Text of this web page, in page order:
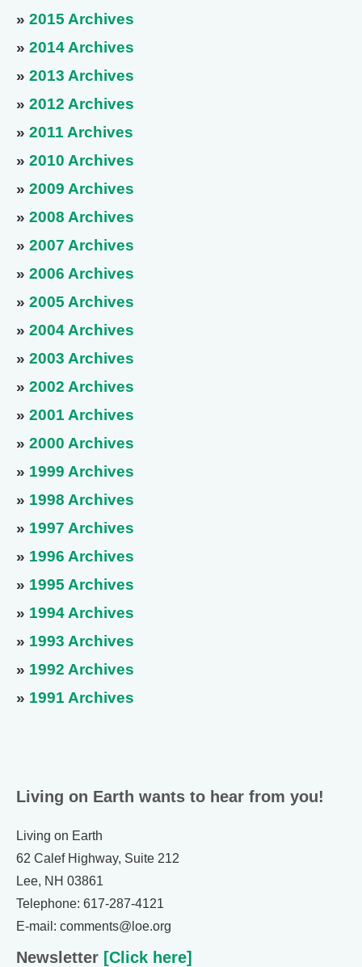
» 2015 Archives
» 2014 Archives
» 2013 Archives
» 2012 Archives
» 2011 Archives
» 2010 Archives
» 2009 Archives
» 2008 Archives
» 2007 Archives
» 2006 Archives
» 2005 Archives
» 2004 Archives
» 2003 Archives
» 2002 Archives
» 2001 Archives
» 2000 Archives
» 1999 Archives
» 1998 Archives
» 1997 Archives
» 1996 Archives
» 1995 Archives
» 1994 Archives
» 1993 Archives
» 1992 Archives
» 1991 Archives
Living on Earth wants to hear from you!
Living on Earth
62 Calef Highway, Suite 212
Lee, NH 03861
Telephone: 617-287-4121
E-mail: comments@loe.org
Newsletter [Click here]